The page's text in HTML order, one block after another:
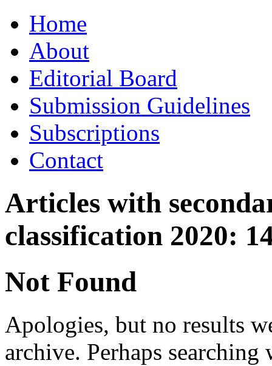
to
contentHome
About
Editorial Board
Submission Guidelines
Subscriptions
Contact
Articles with
classification 2020:
Not Found
Apologies, but no results
archive. Perhaps